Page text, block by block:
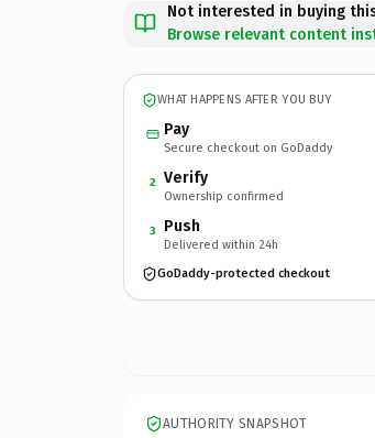
Not interested in buying
Browse relevant content
WHAT HAPPENS AFTER YOU BUY
Pay
Secure checkout on GoDaddy
2 Verify
Ownership confirmed
3 Push
Delivered within 24h
GoDaddy-protected checkout
AUTHORITY SNAPSHOT